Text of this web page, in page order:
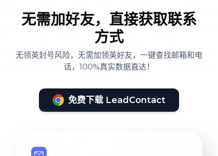
无需加好友，直接获取联系
方式
无领英封号风险，无需加领英好友，一键查找邮箱和电
话，100%真实数据直达！
免费下载 LeadContact